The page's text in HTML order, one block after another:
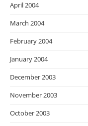
April 2004
March 2004
February 2004
January 2004
December 2003
November 2003
October 2003